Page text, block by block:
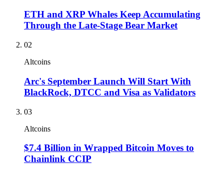
ETH and XRP Whales Keep Accumulating
Through the Late-Stage Bear Market
02
Altcoins
Arc's September Launch Will Start With
BlackRock, DTCC and Visa as Validators
03
Altcoins
$7.4 Billion in Wrapped Bitcoin Moves to
Chainlink CCIP